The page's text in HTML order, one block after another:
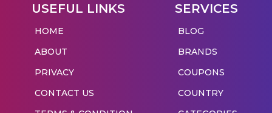
USEFUL LINKS
HOME
ABOUT
PRIVACY
CONTACT US
SERVICES
BLOG
BRANDS
COUPONS
COUNTRY